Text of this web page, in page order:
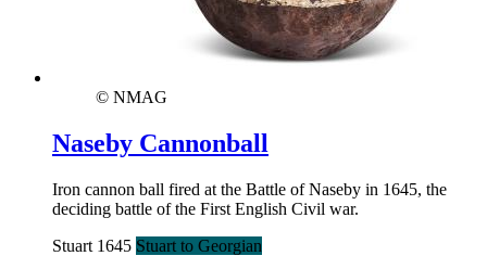
© NMAG
Naseby Cannonball
Iron cannon ball fired at the Battle of Naseby in 1645, the
deciding battle of the First English Civil war.
Stuart 1645 Stuart to Georgian